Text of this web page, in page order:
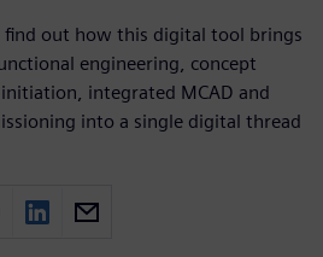
out how this digital tool brings
engineering, concept
integrated MCAD and
into a single digital thread